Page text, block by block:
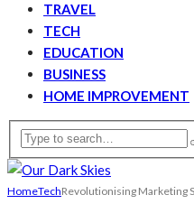
TRAVEL
TECH
EDUCATION
BUSINESS
HOME IMPROVEMENT
HomeTechRevolutionising Marketing